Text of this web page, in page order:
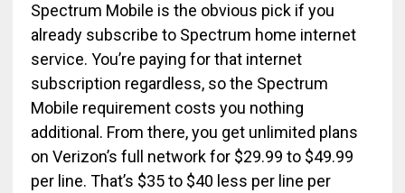
Spectrum Mobile is the obvious pick if you
already subscribe to Spectrum home internet
service. You’re paying for that internet
subscription regardless, so the Spectrum
Mobile requirement costs you nothing
additional. From there, you get unlimited plans
on Verizon’s full network for $29.99 to $49.99
per line. That’s $35 to $40 less per line per